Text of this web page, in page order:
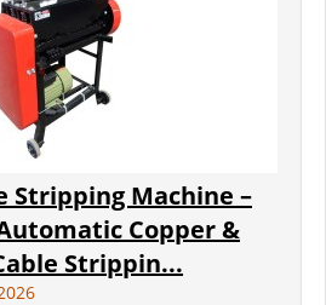
Stripping Machine –
Copper &
Strippin...